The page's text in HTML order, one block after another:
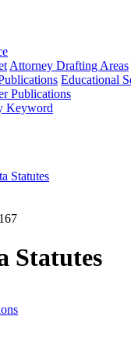
Attorney Drafting Areas
Educational
Publications
Keyword
Statutes
Statutes